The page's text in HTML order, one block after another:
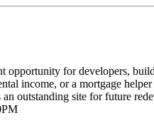
for developers,
income, or a mortgage
outstanding site for future